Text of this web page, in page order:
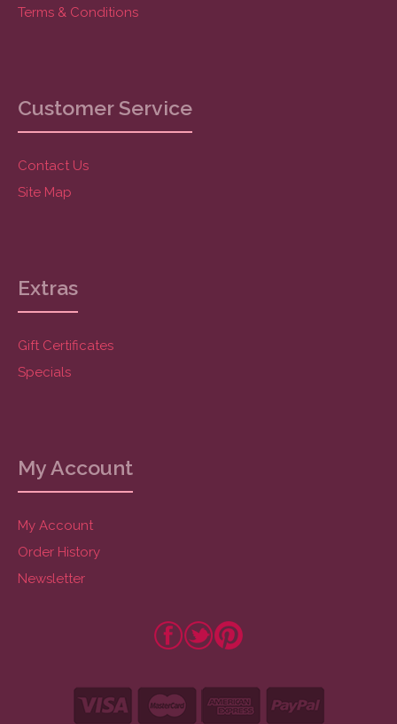
Terms & Conditions
Customer Service
Contact Us
Site Map
Extras
Gift Certificates
Specials
My Account
My Account
Order History
Newsletter